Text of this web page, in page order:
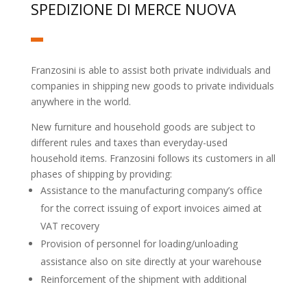
SPEDIZIONE DI MERCE NUOVA
Franzosini is able to assist both private individuals and
companies in shipping new goods to private individuals
anywhere in the world.
New furniture and household goods are subject to
different rules and taxes than everyday-used
household items. Franzosini follows its customers in all
phases of shipping by providing:
Assistance to the manufacturing company’s office
for the correct issuing of export invoices aimed at
VAT recovery
Provision of personnel for loading/unloading
assistance also on site directly at your warehouse
Reinforcement of the shipment with additional